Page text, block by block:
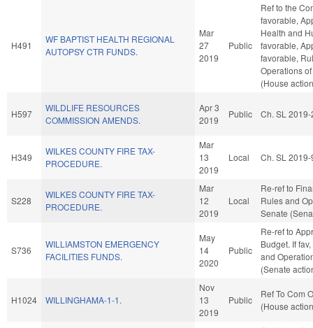
H491
WF BAPTIST HEALTH REGIONAL
AUTOPSY CTR FUNDS.
Mar
27
2019
Public
Ref to the
favorable,
Health and
favorable,
favorable,
Operations
(House
H597
WILDLIFE RESOURCES
COMMISSION AMENDS.
Apr 3
2019
Public Ch. SL
H349
WILKES COUNTY FIRE TAX-
PROCEDURE.
Mar
13
2019
Local Ch. SL
S228
WILKES COUNTY FIRE TAX-
PROCEDURE.
Mar
12
2019
Local
Re-ref to
Rules and
Senate
S736
WILLIAMSTON EMERGENCY
FACILITIES FUNDS.
May
14
2020
Public
Re-ref to
Budget. If
and
(Senate
H1024 WILLINGHAMA-1-1.
Nov
13
2019
Public
Ref To Com
(House